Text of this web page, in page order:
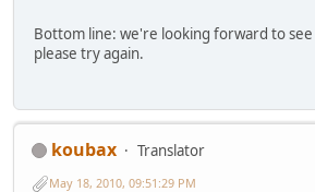
Bottom line: we're looking forward to
please try again.
koubax
Translator
May 18, 2010, 09:51:29 PM